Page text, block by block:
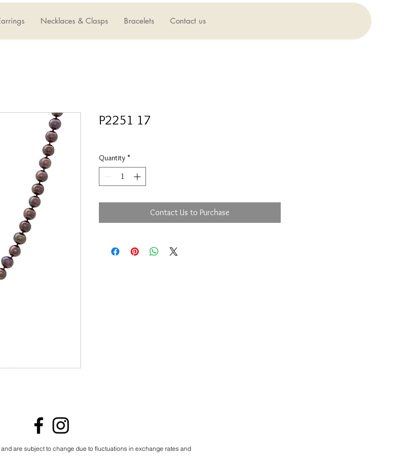
Necklaces & Clasps Bracelets Contact us
P2251 17
Quantity *
Contact Us to Purchase
are subject to change due to fluctuations in exchange rates and